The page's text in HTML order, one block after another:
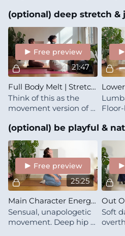
morning when you are
only slowly saying
"good morning" to the
day ahead
(optional) deep stretch &
21:47
Free preview
Full Body Melt | Stretch with Lena & Zula
Think of this as the
movement version of a
conversation: easy,
warm, and just what
you need
&
relief
(optional) be playful &
25:25
Free preview
Main Character Energy | Sensual & Gooey
Sensual, unapologetic
movement. Deep hip &
Soft